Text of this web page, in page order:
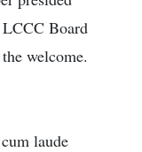
Board
welcome.
laude